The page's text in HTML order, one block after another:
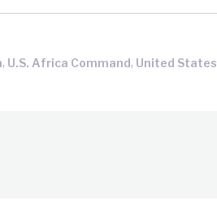
, U.S. Africa Command, United States